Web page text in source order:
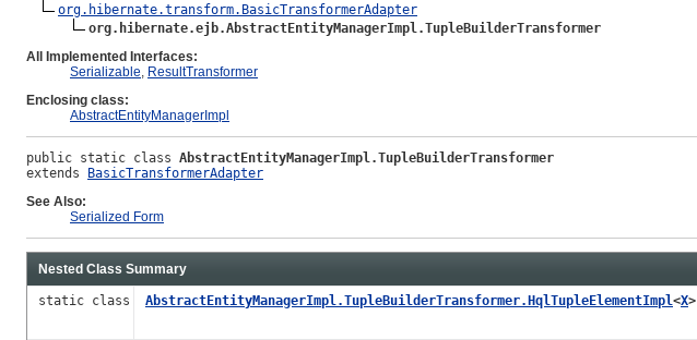
org.hibernate.transform.BasicTransformerAdapter
org.hibernate.ejb.AbstractEntityManagerImpl.TupleBuilderTransformer
All Implemented Interfaces:
Serializable, ResultTransformer
Enclosing class:
AbstractEntityManagerImpl
public static class AbstractEntityManagerImpl.TupleBuilderTransformer
extends BasicTransformerAdapter
See Also:
Serialized Form
Nested Class Summary
static class AbstractEntityManagerImpl.TupleBuilderTransformer.HqlTupleElementImpl<X>